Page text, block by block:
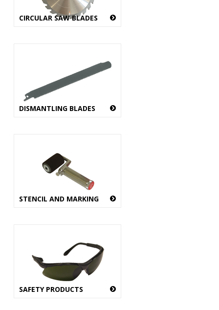
CIRCULAR SAW BLADES
DISMANTLING BLADES
STENCIL AND MARKING
SAFETY PRODUCTS